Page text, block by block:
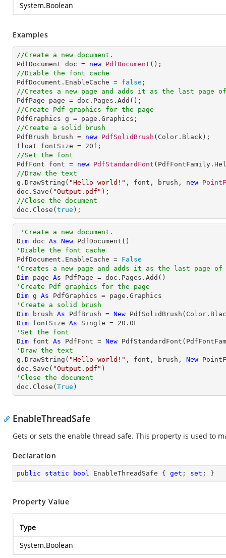
System.Boolean
Examples
//Create a new document.
PdfDocument doc = new PdfDocument
//Diable the font cache
PdfDocument.EnableCache = false
//Creates a new page and adds it as the last page of
//Create Pdf graphics for the page
//Create a solid brush
PdfBrush brush = new PdfSolidBrush (Color.Black);
float fontSize = 20
//Set the font
PdfFont font = new PdfStandardFont
//Draw the text
g.DrawString( "Hello world!" , font, brush, new PointF
doc.Save( "Output.pdf"
//Close the document
doc.Close( true );
'Create a new document.
Dim doc As New
'Diable the font cache
PdfDocument.EnableCache = False
'Creates a new page and adds it as the last page of
Dim page As
'Create Pdf graphics for the page
Dim g As
'Create a solid brush
Dim brush As PdfBrush = New
Dim fontSize As Single = 20.0
'Set the font
Dim font As PdfFont = New
'Draw the text
g.DrawString( "Hello world!" , font, brush, New
doc.Save( "Output.pdf"
'Close the document
doc.Close( True )
EnableThreadSafe
Gets or sets the enable thread safe. This property is used to
Declaration
public static bool EnableThreadSafe { get ; set ; }
Property Value
Type
System.Boolean